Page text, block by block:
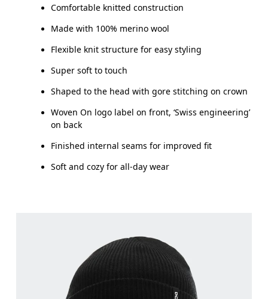
Indonesia
Comfortable knitted construction
Made with 100% merino wool
Flexible knit structure for easy styling
Super soft to touch
Shaped to the head with gore stitching on crown
Woven On logo label on front, ‘Swiss engineering’
on back
Finished internal seams for improved fit
Soft and cozy for all-day wear